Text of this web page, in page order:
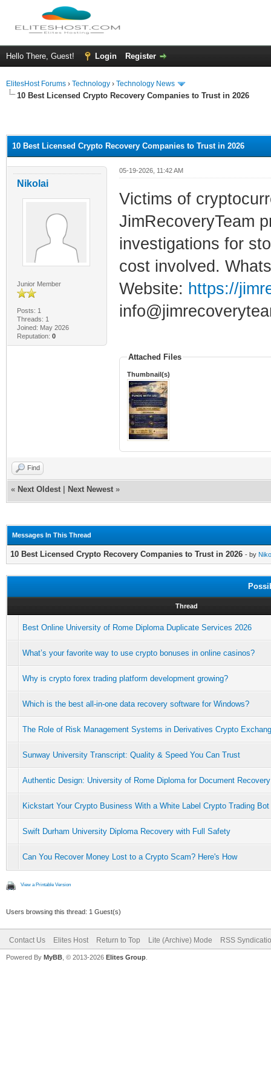
Hello There, Guest! Login Register
ElitesHost Forums › Technology › Technology News
10 Best Licensed Crypto Recovery Companies to Trust in 2026
10 Best Licensed Crypto Recovery Companies to Trust in 2026
Nikolai
Junior Member
Posts: 1
Threads: 1
Joined: May 2026
Reputation: 0
05-19-2026, 11:42 AM
Victims of
JimRecoveryTeam
investigations for
cost involved.
Website: https://
Attached Files
Thumbnail(s)
Find
« Next Oldest Next Newest »
Messages In This Thread
10 Best Licensed Crypto Recovery Companies to Trust in 2026 - by
Thread
Best Online University of Rome Diploma Duplicate Services 2026
What’s your favorite way to use crypto bonuses in online casinos?
Why is crypto forex trading platform development growing?
Which is the best all-in-one data recovery software for Windows?
The Role of Risk Management Systems in Derivatives Crypto
Sunway University Transcript: Quality & Speed You Can Trust
Authentic Design: University of Rome Diploma for Document Recovery
Kickstart Your Crypto Business With a White Label Crypto Trading Bot
Swift Durham University Diploma Recovery with Full Safety
Can You Recover Money Lost to a Crypto Scam? Here's How
View a Printable Version
Users browsing this thread: 1 Guest(s)
Contact Us Elites Host Return to Top Lite (Archive) Mode RSS
Powered By MyBB , © 2013-2026 Elites Group